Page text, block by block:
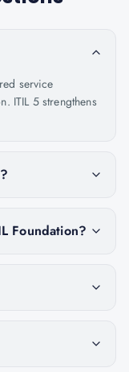
service
ITIL 5 strengthens
Foundation?